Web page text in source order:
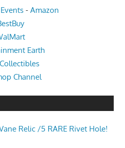
- Amazon
Earth
Channel
Relic /5 RARE Rivet Hole!